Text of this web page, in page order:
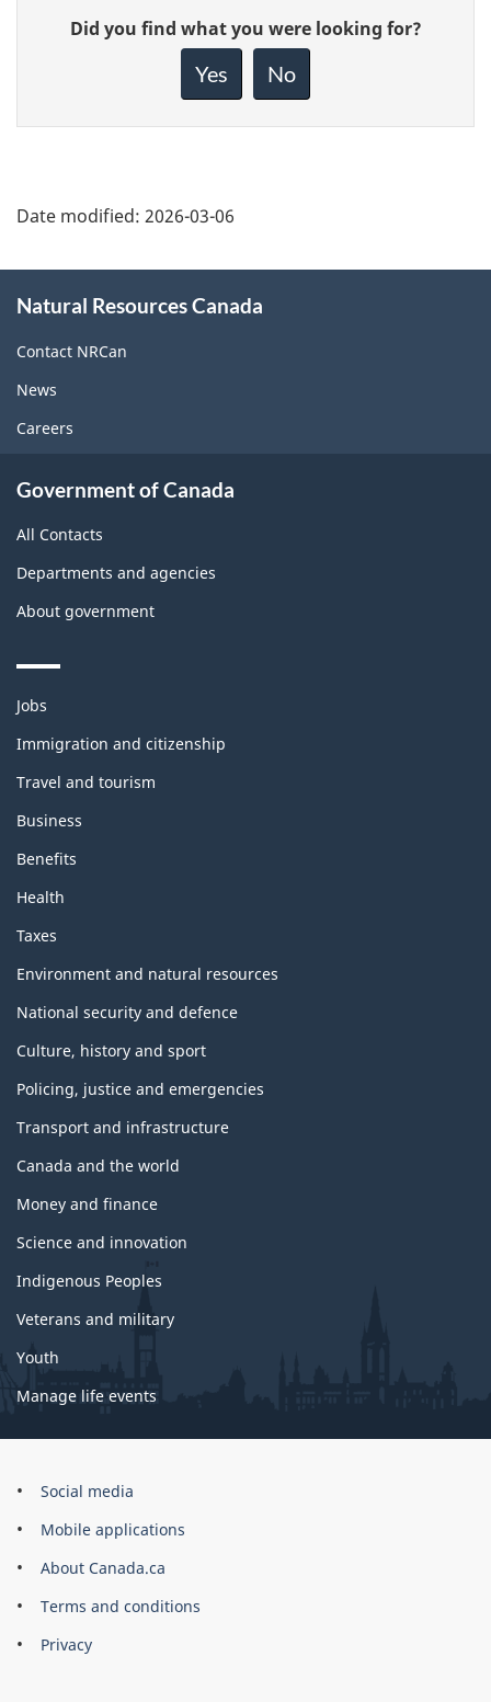
Give
feedback
Did you find what you were looking for?
Yes No
Date modified: 2026-03-06
this
site
Natural Resources Canada
Contact NRCan
News
Careers
Government of Canada
All Contacts
Departments and agencies
About government
Themes
topics
Jobs
Immigration and citizenship
Travel and tourism
Business
Benefits
Health
Taxes
Environment and natural resources
National security and defence
Culture, history and sport
Policing, justice and emergencies
Transport and infrastructure
Canada and the world
Money and finance
Science and innovation
Indigenous Peoples
Veterans and military
Youth
Manage life events
Government
Canada
Corporate
Social media
Mobile applications
About Canada.ca
Terms and conditions
Privacy